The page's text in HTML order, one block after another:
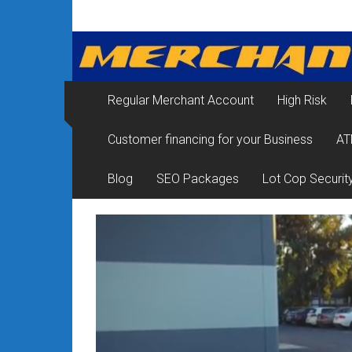
contentMerchant
Services
&
Card
Processing
for
Low
Regular Merchant Account High Risk
Customer financing for your Business
Blog SEO Packages Lot Cop